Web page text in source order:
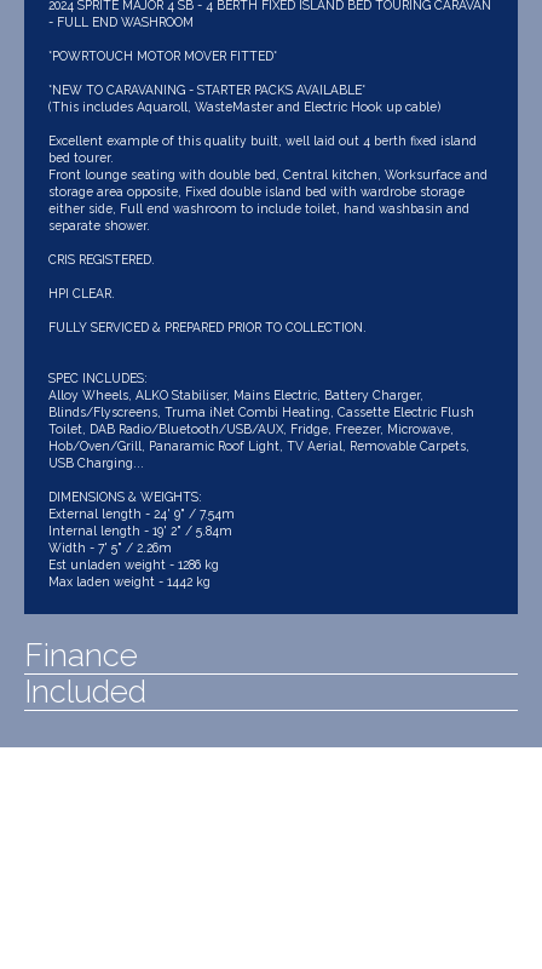
2024 SPRITE MAJOR 4 SB - 4 BERTH FIXED ISLAND BED TOURING CARAVAN
- FULL END WASHROOM
*POWRTOUCH MOTOR MOVER FITTED*
*NEW TO CARAVANING - STARTER PACKS AVAILABLE*
(This includes Aquaroll, WasteMaster and Electric Hook up cable)
Excellent example of this quality built, well laid out 4 berth fixed island
bed tourer.
Front lounge seating with double bed, Central kitchen, Worksurface and
storage area opposite, Fixed double island bed with wardrobe storage
either side, Full end washroom to include toilet, hand washbasin and
separate shower.
CRIS REGISTERED.
HPI CLEAR.
FULLY SERVICED & PREPARED PRIOR TO COLLECTION.
SPEC INCLUDES:
Alloy Wheels, ALKO Stabiliser, Mains Electric, Battery Charger,
Blinds/Flyscreens, Truma iNet Combi Heating, Cassette Electric Flush
Toilet, DAB Radio/Bluetooth/USB/AUX, Fridge, Freezer, Microwave,
Hob/Oven/Grill, Panaramic Roof Light, TV Aerial, Removable Carpets,
USB Charging...
DIMENSIONS & WEIGHTS:
External length - 24' 9" / 7.54m
Internal length - 19' 2" / 5.84m
Width - 7' 5" / 2.26m
Est unladen weight - 1286 kg
Max laden weight - 1442 kg
Finance
Included